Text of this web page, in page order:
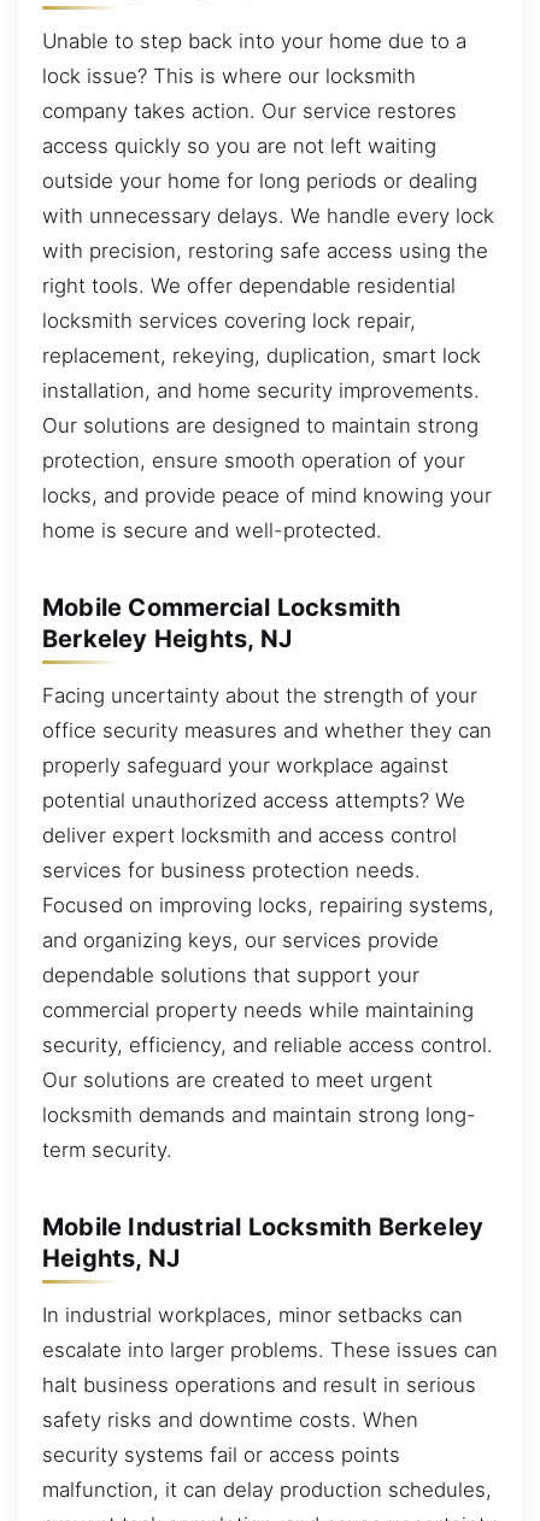
Unable to step back into your home due to a
lock issue? This is where our locksmith
company takes action. Our service restores
access quickly so you are not left waiting
outside your home for long periods or dealing
with unnecessary delays. We handle every lock
with precision, restoring safe access using the
right tools. We offer dependable residential
locksmith services covering lock repair,
replacement, rekeying, duplication, smart lock
installation, and home security improvements.
Our solutions are designed to maintain strong
protection, ensure smooth operation of your
locks, and provide peace of mind knowing your
home is secure and well-protected.
Mobile Commercial Locksmith
Berkeley Heights, NJ
Facing uncertainty about the strength of your
office security measures and whether they can
properly safeguard your workplace against
potential unauthorized access attempts? We
deliver expert locksmith and access control
services for business protection needs.
Focused on improving locks, repairing systems,
and organizing keys, our services provide
dependable solutions that support your
commercial property needs while maintaining
security, efficiency, and reliable access control.
Our solutions are created to meet urgent
locksmith demands and maintain strong long-
term security.
Mobile Industrial Locksmith Berkeley
Heights, NJ
In industrial workplaces, minor setbacks can
escalate into larger problems. These issues can
halt business operations and result in serious
safety risks and downtime costs. When
security systems fail or access points
malfunction, it can delay production schedules,